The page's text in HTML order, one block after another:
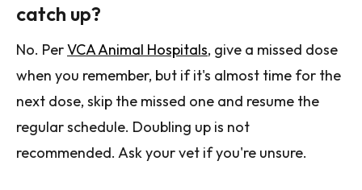
catch up?
No. PerVCA Animal Hospitals, give a missed dose
when you remember, but if it's almost time for the
next dose, skip the missed one and resume the
regular schedule. Doubling up is not
recommended. Ask your vet if you're unsure.